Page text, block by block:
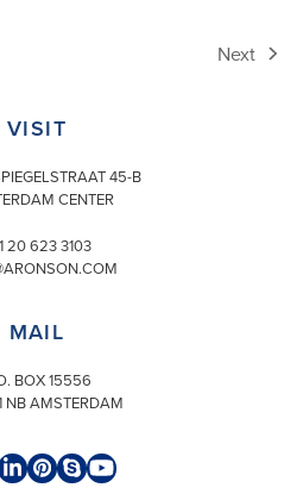
next
Next
VISIT
45-B
CENTER
20 623 3103
MAIL
BOX 15556
NB AMSTERDAM
LinkedIn
Pinterest
SkypeYouTube